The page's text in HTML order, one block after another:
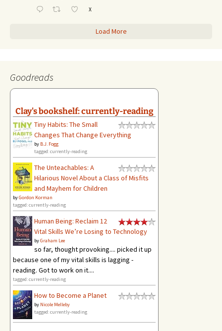
X
Load More
Goodreads
Clay's bookshelf: currently-reading
Tiny Habits: The Small
Changes That Change Everything
by B.J. Fogg
tagged: currently-reading
The Unteachables: A
Hilarious Novel About a Class of Misfits
and Mayhem for Children
byGordon Korman
tagged: currently-reading
Human Being: Reclaim 12
Vital Skills We’re Losing to Technology
byGraham Lee
so far, thought provoking.... picked it up
because one of my vital skills is lagging -
reading. Got to work on it....
tagged: currently-reading
How to Become a Planet
by Nicole Melleby
tagged: currently-reading